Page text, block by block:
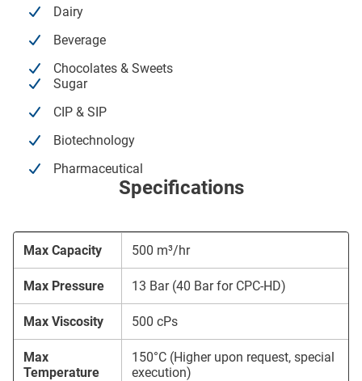
Dairy
Beverage
Chocolates & Sweets
Sugar
CIP & SIP
Biotechnology
Pharmaceutical
Specifications
Max Capacity 500 m³/hr
Max Pressure 13 Bar (40 Bar for CPC-HD)
Max Viscosity 500 cPs
Max
Temperature
150°C (Higher upon request, special
execution)